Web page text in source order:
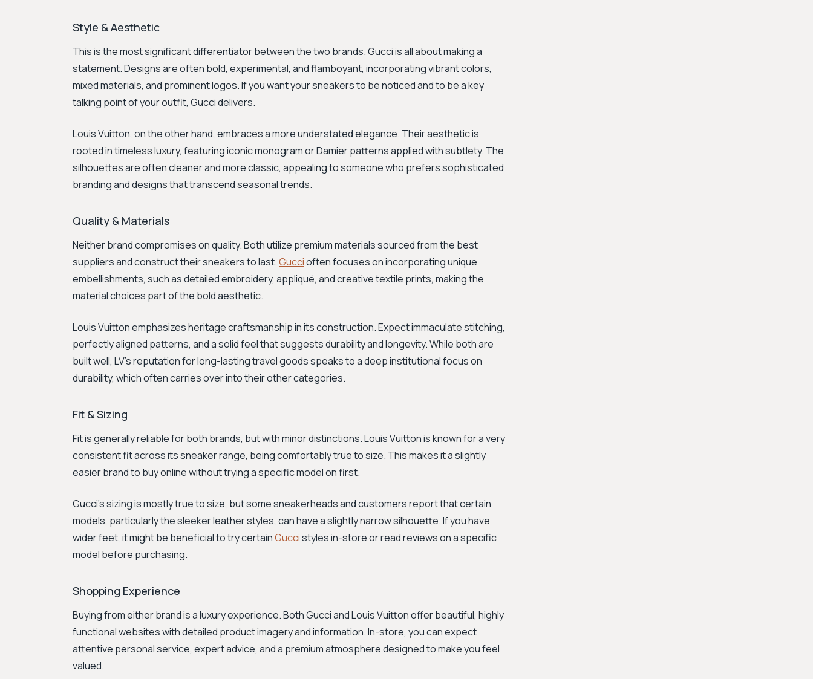
Style & Aesthetic
This is the most significant differentiator between the two brands. Gucci is all about making a
statement. Designs are often bold, experimental, and flamboyant, incorporating vibrant colors,
mixed materials, and prominent logos. If you want your sneakers to be noticed and to be a key
talking point of your outfit, Gucci delivers.
Louis Vuitton, on the other hand, embraces a more understated elegance. Their aesthetic is
rooted in timeless luxury, featuring iconic monogram or Damier patterns applied with subtlety. The
silhouettes are often cleaner and more classic, appealing to someone who prefers sophisticated
branding and designs that transcend seasonal trends.
Quality & Materials
Neither brand compromises on quality. Both utilize premium materials sourced from the best
suppliers and construct their sneakers to last.Guccioften focuses on incorporating unique
embellishments, such as detailed embroidery, appliqué, and creative textile prints, making the
material choices part of the bold aesthetic.
Louis Vuitton emphasizes heritage craftsmanship in its construction. Expect immaculate stitching,
perfectly aligned patterns, and a solid feel that suggests durability and longevity. While both are
built well, LV’s reputation for long-lasting travel goods speaks to a deep institutional focus on
durability, which often carries over into their other categories.
Fit & Sizing
Fit is generally reliable for both brands, but with minor distinctions. Louis Vuitton is known for a very
consistent fit across its sneaker range, being comfortably true to size. This makes it a slightly
easier brand to buy online without trying a specific model on first.
Gucci's sizing is mostly true to size, but some sneakerheads and customers report that certain
models, particularly the sleeker leather styles, can have a slightly narrow silhouette. If you have
wider feet, it might be beneficial to try certainGuccistyles in-store or read reviews on a specific
model before purchasing.
Shopping Experience
Buying from either brand is a luxury experience. Both Gucci and Louis Vuitton offer beautiful, highly
functional websites with detailed product imagery and information. In-store, you can expect
attentive personal service, expert advice, and a premium atmosphere designed to make you feel
valued.